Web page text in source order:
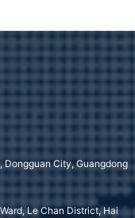
Dongguan City, Guangdong
Le Chan District, Hai